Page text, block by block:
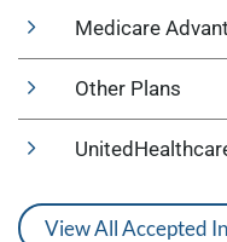
Medicare
Other Plans
View All Accepted